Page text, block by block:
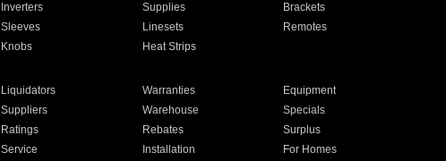
Inverters Supplies
Brackets
Sleeves Linesets
Remotes
Knobs Heat Strips
Liquidators Warranties
Equipment
Suppliers Warehouse
Specials
Ratings Rebates
Surplus
Service Installation For Homes